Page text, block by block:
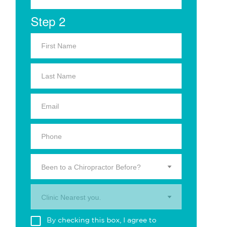
Step 2
Been to a Chiropractor Before?
Clinic Nearest you.
By checking this box, I agree to